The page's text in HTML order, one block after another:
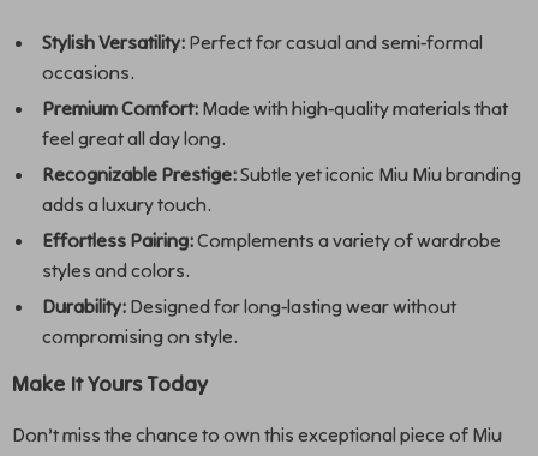
Stylish Versatility: Perfect for casual and semi-formal
occasions.
Premium Comfort: Made with high-quality materials that
feel great all day long.
Recognizable Prestige:Subtle yet iconic Miu Miu branding
adds a luxury touch.
Effortless Pairing:Complements a variety of wardrobe
styles and colors.
Durability: Designed for long-lasting wear without
compromising on style.
Make It Yours Today
Don’t miss the chance to own this exceptional piece of Miu